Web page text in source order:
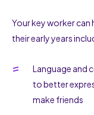
Your key worker can
their early years
Language and
to better
make friends